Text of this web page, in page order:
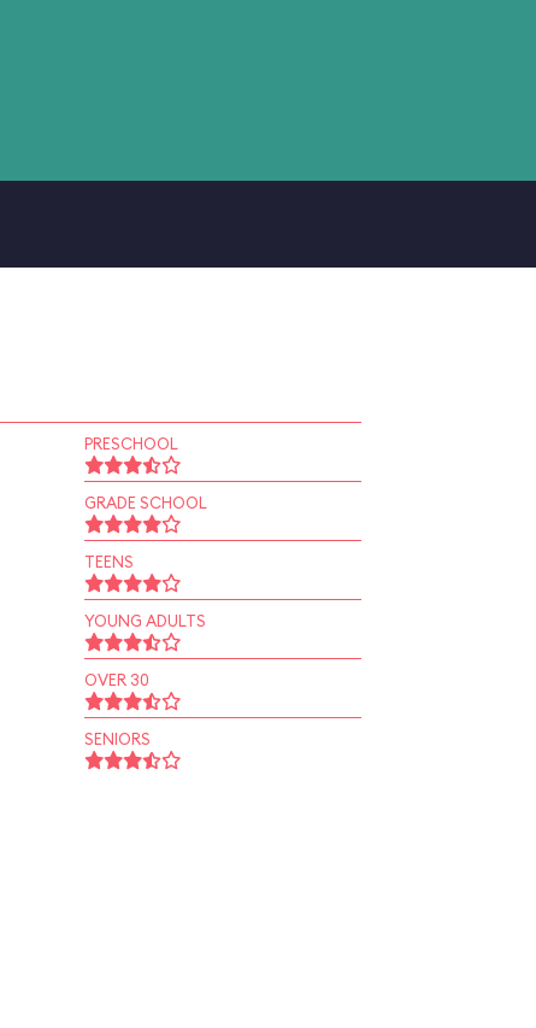
PRESCHOOL
GRADE SCHOOL
TEENS
YOUNG ADULTS
OVER 30
SENIORS